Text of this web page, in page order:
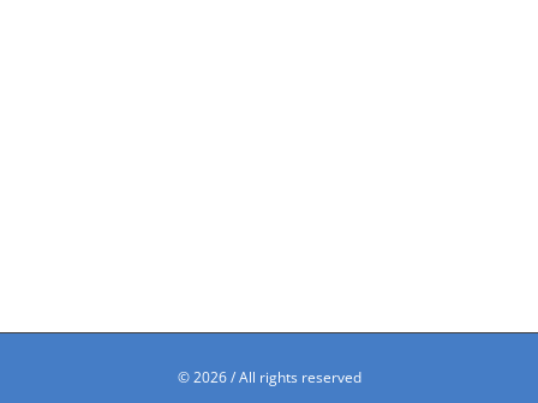
©2026 / All rights reserved